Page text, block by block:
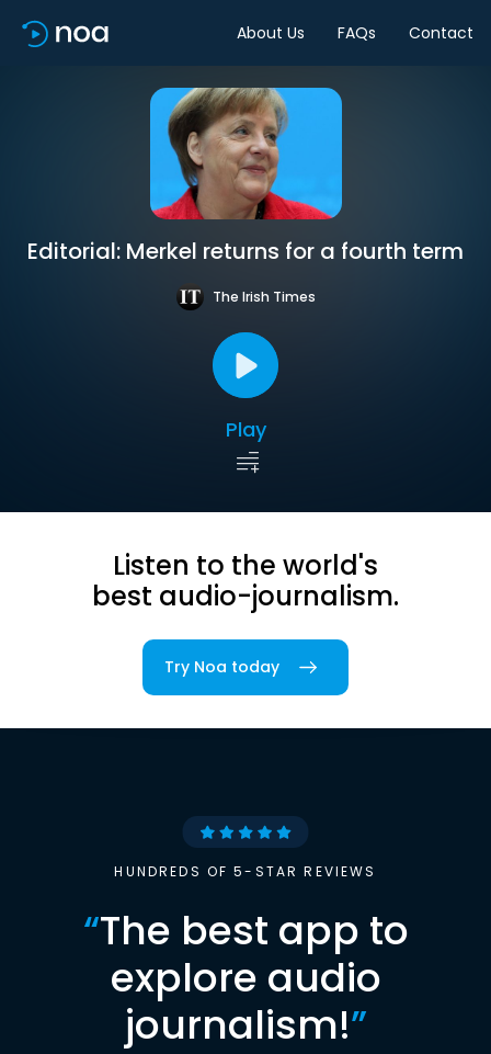
About Us FAQs Contact
Editorial: Merkel returns for a fourth term
The Irish Times
Play
Listen to the world's
best audio-journalism.
Try Noa today
HUNDREDS OF 5-STAR REVIEWS
“The best app to
explore audio
journalism!”